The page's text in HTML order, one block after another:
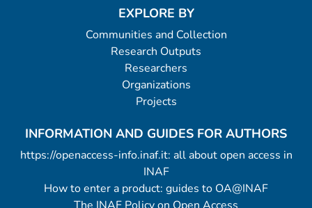
EXPLORE BY
Communities and Collection
Research Outputs
Researchers
Organizations
Projects
INFORMATION AND GUIDES FOR AUTHORS
https://openaccess-info.inaf.it: all about open access in
INAF
How to enter a product: guides to OA@INAF